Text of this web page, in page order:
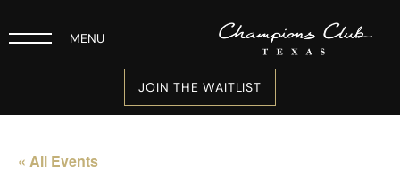
MENU
JOIN THE WAITLIST
« All Events